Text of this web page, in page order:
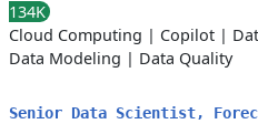
134K
Cloud Computing | Copilot |
Data Modeling | Data Quality
Senior Data Scientist,